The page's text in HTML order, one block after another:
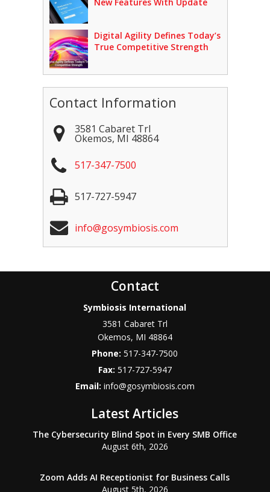
New Features With Update
Digital Agility Defines Today’s
True Competitive Strength
Contact Information
3581 Cabaret Trl
Okemos, MI 48864
517-347-7500
517-727-5947
info@gosymbiosis.com
Contact
Symbiosis International
3581 Cabaret Trl
Okemos, MI 48864
Phone:517-347-7500
Fax: 517-727-5947
Email: info@gosymbiosis.com
Latest Articles
The Cybersecurity Blind Spot in Every SMB Office
August 6th, 2026
Zoom Adds AI Receptionist for Business Calls
August 5th, 2026